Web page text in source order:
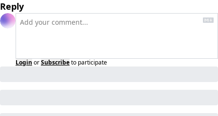
Reply
Login orSubscribeto participate